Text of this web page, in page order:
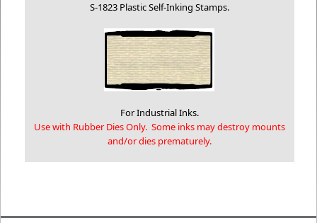
S-1823 Plastic Self-Inking Stamps.
For Industrial Inks.
Use with Rubber Dies Only. Some inks may destroy mounts
and/or dies prematurely.